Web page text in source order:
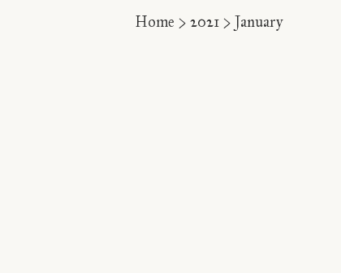
Home > 2021 > January